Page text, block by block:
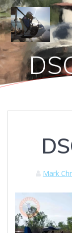
Mark